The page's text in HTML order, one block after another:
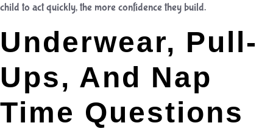
child to act quickly, the more confidence they build.
Underwear, Pull-
Ups, And Nap
Time Questions